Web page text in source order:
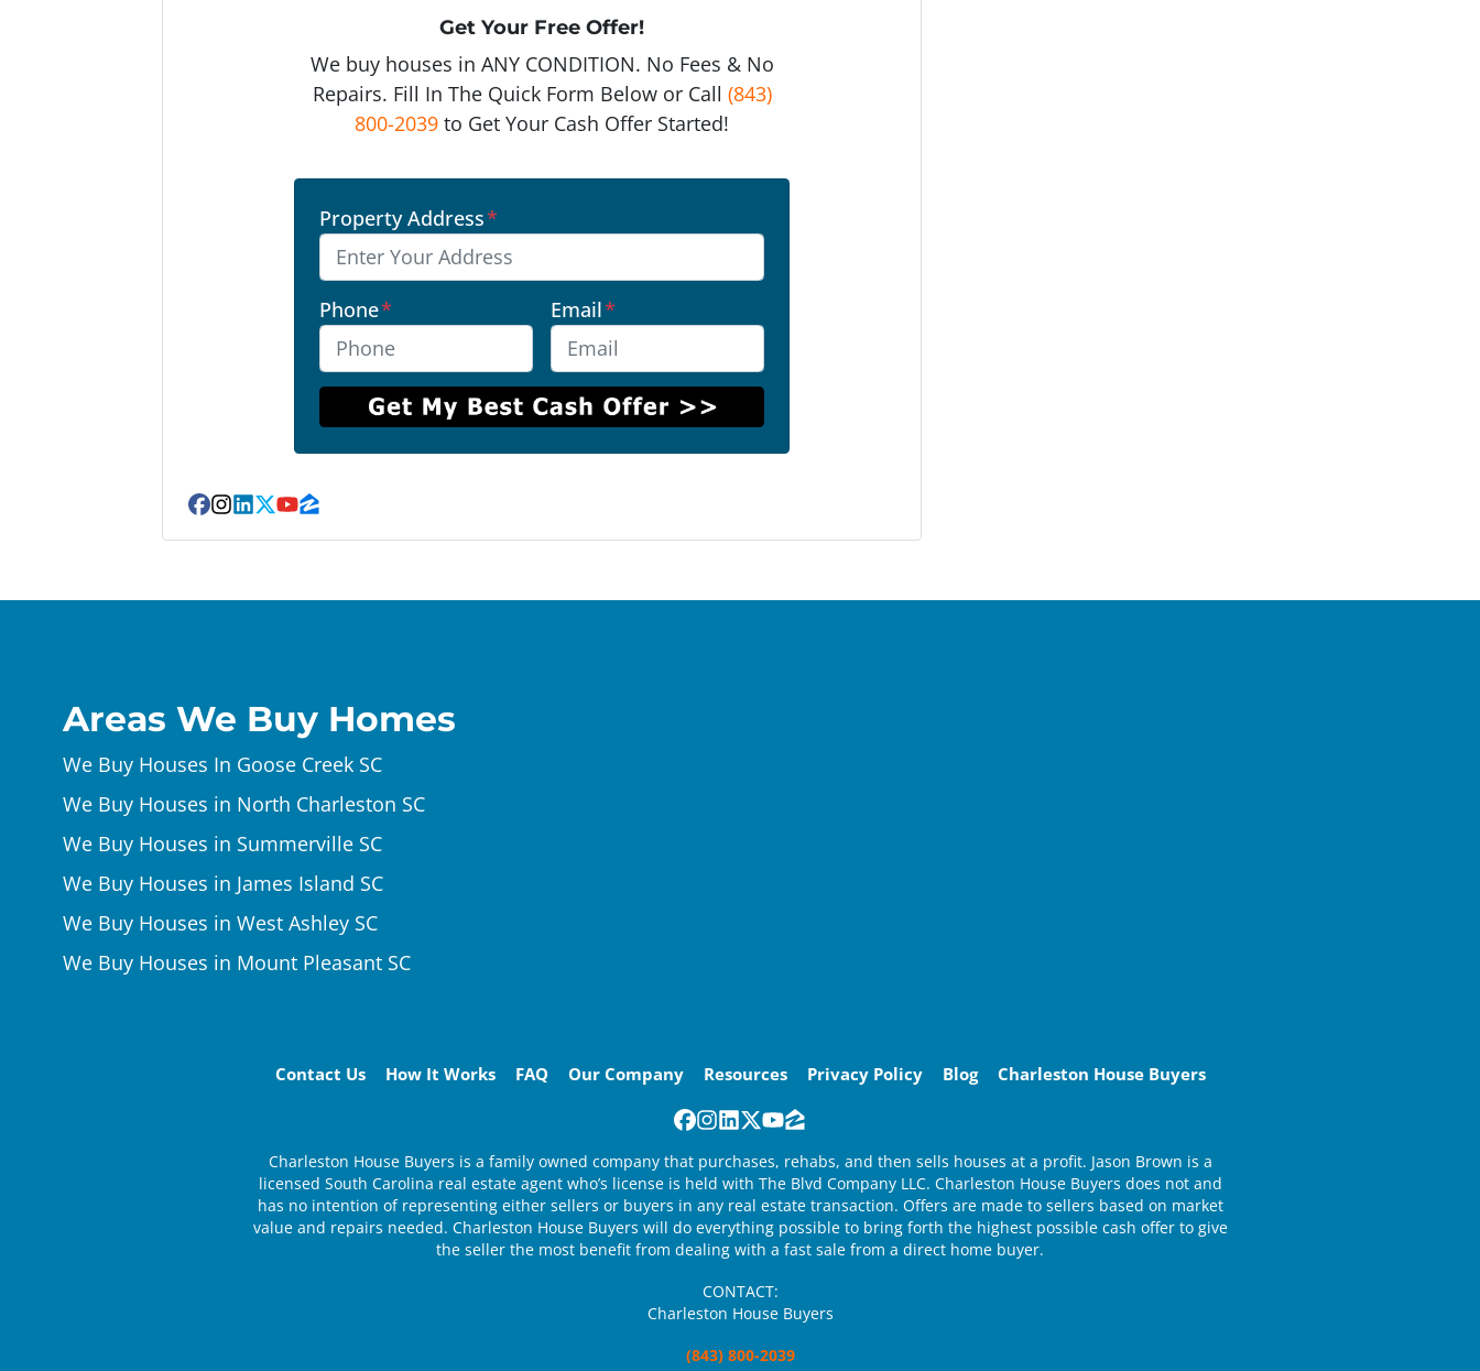
Get Your Free Offer!
We buy houses in ANY CONDITION. No Fees & No
Repairs. Fill In The Quick Form Below or Call (843)
800-2039 to Get Your Cash Offer Started!
Property Address*
Phone* Email*
Facebook
Instagram
LinkedIn
Twitter
YouTube
Zillow
Areas We Buy Homes
We Buy Houses In Goose Creek SC
We Buy Houses in North Charleston SC
We Buy Houses in Summerville SC
We Buy Houses in James Island SC
We Buy Houses in West Ashley SC
We Buy Houses in Mount Pleasant SC
Contact Us How It Works FAQ Our Company Resources Privacy Policy Blog Charleston House Buyers
Facebook
Instagram
LinkedIn
Twitter
YouTube
Zillow
Charleston House Buyers is a family owned company that purchases, rehabs, and then sells houses at a profit. Jason Brown is a
licensed South Carolina real estate agent who’s license is held with The Blvd Company LLC. Charleston House Buyers does not and
has no intention of representing either sellers or buyers in any real estate transaction. Offers are made to sellers based on market
value and repairs needed. Charleston House Buyers will do everything possible to bring forth the highest possible cash offer to give
the seller the most benefit from dealing with a fast sale from a direct home buyer.
CONTACT:
Charleston House Buyers
(843) 800-2039